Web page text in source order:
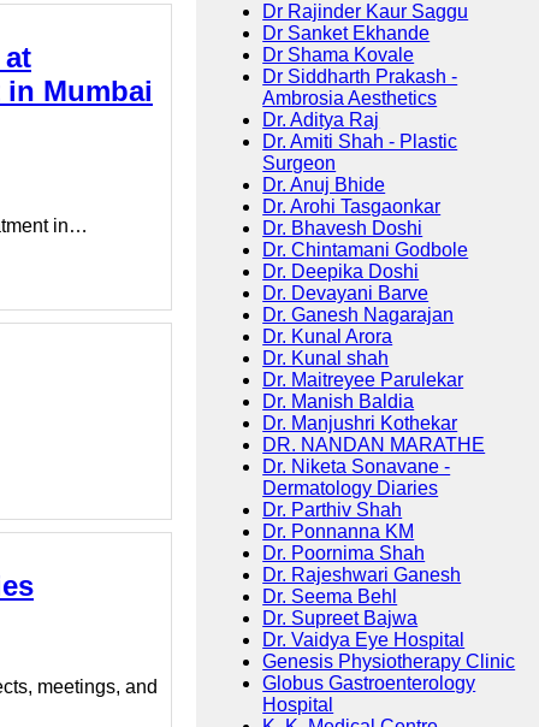
Mumbai
in…
meetings, and
Dr Rajinder Kaur Saggu
Dr Sanket Ekhande
Dr Shama Kovale
Dr Siddharth Prakash -
Ambrosia Aesthetics
Dr. Aditya Raj
Dr. Amiti Shah - Plastic
Surgeon
Dr. Anuj Bhide
Dr. Arohi Tasgaonkar
Dr. Bhavesh Doshi
Dr. Chintamani Godbole
Dr. Deepika Doshi
Dr. Devayani Barve
Dr. Ganesh Nagarajan
Dr. Kunal Arora
Dr. Kunal shah
Dr. Maitreyee Parulekar
Dr. Manish Baldia
Dr. Manjushri Kothekar
DR. NANDAN MARATHE
Dr. Niketa Sonavane -
Dermatology Diaries
Dr. Parthiv Shah
Dr. Ponnanna KM
Dr. Poornima Shah
Dr. Rajeshwari Ganesh
Dr. Seema Behl
Dr. Supreet Bajwa
Dr. Vaidya Eye Hospital
Genesis Physiotherapy Clinic
Globus Gastroenterology
Hospital